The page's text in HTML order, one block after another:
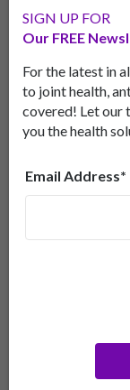
SIGN UP FOR
Our FREE
For the latest in
to joint health,
covered! Let our
you the health
Email Address*
analysis in the
Treatment.
important
Furthermore,
with major
according to a
and remain
Fortifies